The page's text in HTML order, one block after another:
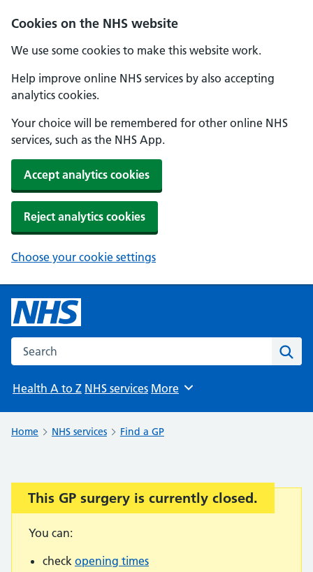
Cookies on the NHS website
We use some cookies to make this website work.
Help improve online NHS services by also accepting
analytics cookies.
Your choice will be remembered for other online NHS
services, such as the NHS App.
Accept analytics cookies
Reject analytics cookies
Choose your cookie settings
Search the NHS website
Health A to Z NHS services Browse
More
Home NHS services Find a GP
Important:
This GP surgery is currently closed.
You can:
check opening times